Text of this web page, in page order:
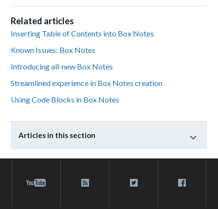
Related articles
Inserting Table of Contents into Box Notes
Known Issues: Box Notes
Introducing all-new Box Notes
Streamlined experience in Box Notes creation
Using Code Blocks in Box Notes
Articles in this section